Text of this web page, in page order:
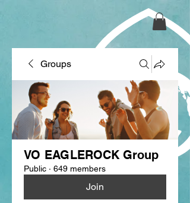
Groups
VO EAGLEROCK Group
Public · 649 members
Join